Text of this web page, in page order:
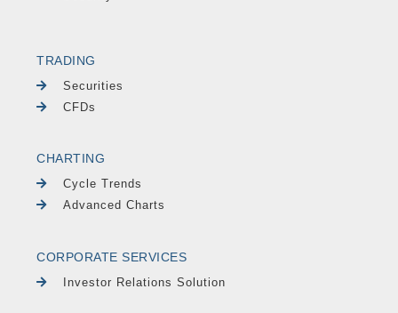
TRADING
Securities
CFDs
CHARTING
Cycle Trends
Advanced Charts
CORPORATE SERVICES
Investor Relations Solution